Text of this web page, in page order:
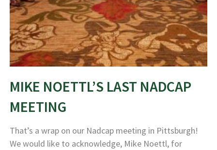
MIKE NOETTL’S LAST NADCAP
MEETING
That’s a wrap on our Nadcap meeting in Pittsburgh!
We would like to acknowledge, Mike Noettl, for